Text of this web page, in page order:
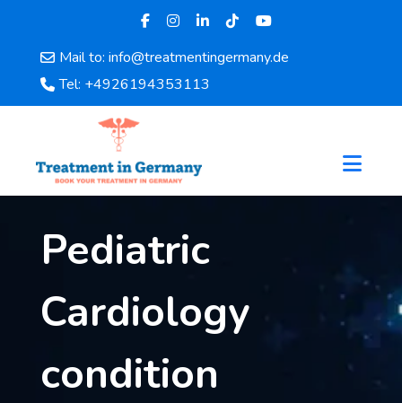
Mail to: info@treatmentingermany.de
Tel: +4926194353113
Home
About
Doctors
Departments
Services
Disease
Blog
Pediatric
Cardiology
condition